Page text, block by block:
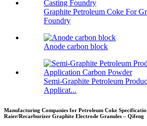
Graphite Petroleum Coke For
Foundry
Anode carbon block
Semi-Graphite Petroleum
Applicat...
Manufacturing Companies for Petroleum Coke
Raier/Recarburizer Graphite Electrode Granules – Qifeng